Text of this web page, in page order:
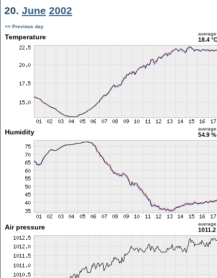
20. June 2002
<< Previous day
Temperature average
18.4
Humidity average
54.9 %
Air pressure average